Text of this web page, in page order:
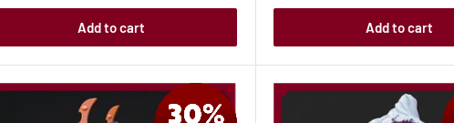
Add to cart Add to cart